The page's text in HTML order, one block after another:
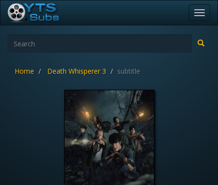
Home Death Whisperer 3 subtitle